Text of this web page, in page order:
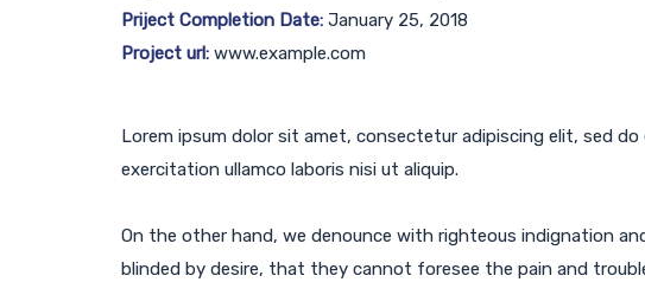
Priject Completion Date: January 25, 2018
Project url: www.example.com
Lorem ipsum dolor sit amet, consectetur adipiscing elit, sed
exercitation ullamco laboris nisi ut aliquip.
On the other hand, we denounce with righteous indignation
blinded by desire, that they cannot foresee the pain and